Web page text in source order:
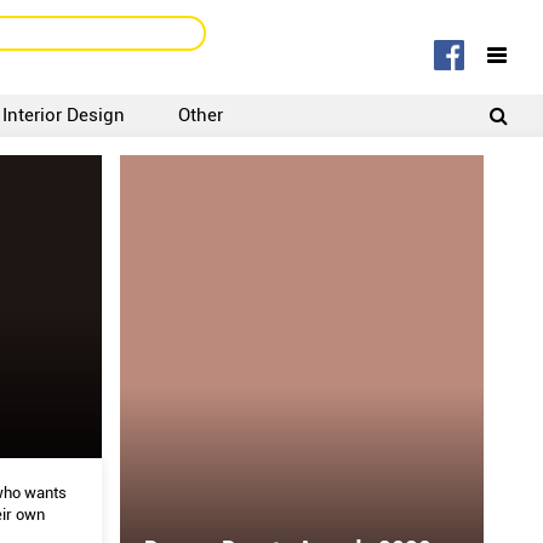
SIGNUP
Interior Design Other
wants
own